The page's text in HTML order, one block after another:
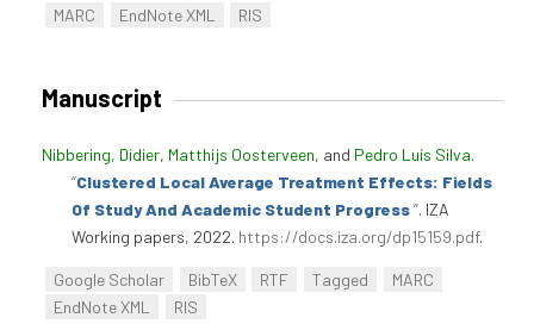
MARC
EndNote XML RIS
Manuscript
Nibbering, Didier, Matthijs Oosterveen, and Pedro Luís Silva.
“Clustered Local Average Treatment Effects: Fields
Of Study And Academic Student Progress”. IZA
Working papers, 2022. https://docs.iza.org/dp15159.pdf.
Google Scholar BibTeX RTF Tagged
MARC
EndNote XML
RIS